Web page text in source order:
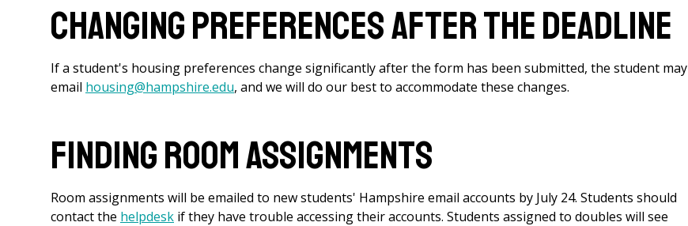
Changing Preferences After the Deadline
If a student's housing preferences change significantly after the form has been submitted, the student may
email housing@hampshire.edu, and we will do our best to accommodate these changes.
Finding Room Assignments
Room assignments will be emailed to new students' Hampshire email accounts by July 24. Students should
contact the helpdesk if they have trouble accessing their accounts. Students assigned to doubles will see